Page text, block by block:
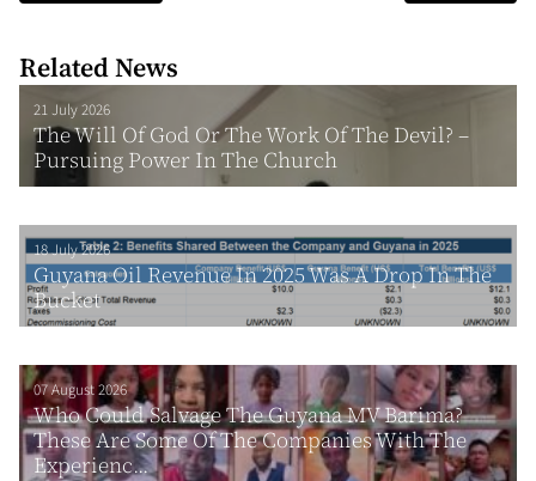
Related News
21 July 2026
The Will Of God Or The Work Of The Devil? –
Pursuing Power In The Church
18 July 2026
Guyana Oil Revenue In 2025 Was A Drop In The
Bucket
07 August 2026
Who Could Salvage The Guyana MV Barima?
These Are Some Of The Companies With The
Experienc...